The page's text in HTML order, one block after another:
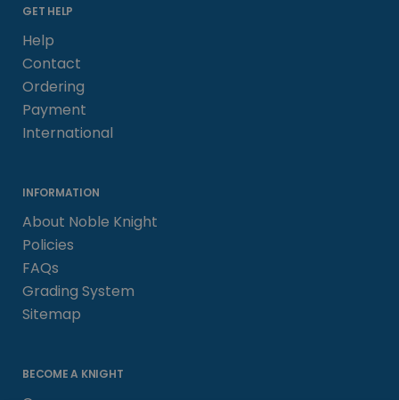
GET HELP
Help
Contact
Ordering
Payment
International
INFORMATION
About Noble Knight
Policies
FAQs
Grading System
Sitemap
BECOME A KNIGHT